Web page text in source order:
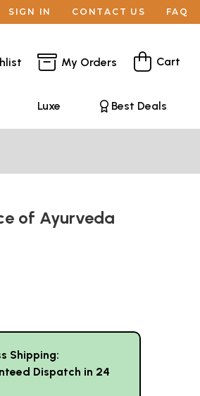
SIGN IN CONTACT US FAQ
My Orders Cart
Luxe Best Deals
of Ayurveda
Shipping:
Dispatch in 24